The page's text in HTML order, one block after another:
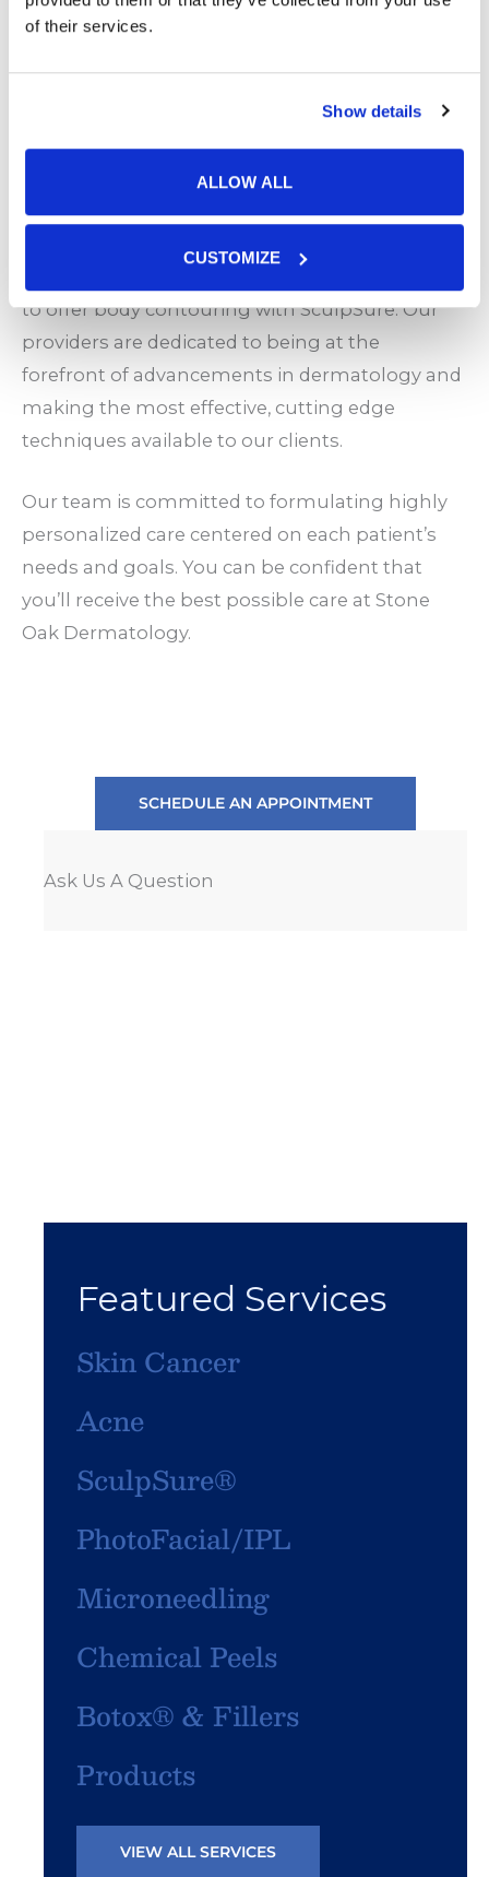
of their services.
Show details
ALLOW ALL
CUSTOMIZE
daily schedule.
exercise, and all your favorite activities.
Body Contouring at Stone Oak Dermatology
to offer body contouring with SculpSure. Our
providers are dedicated to being at the
forefront of advancements in dermatology and
making the most effective, cutting edge
techniques available to our clients.
Our team is committed to formulating highly
personalized care centered on each patient’s
needs and goals. You can be confident that
you’ll receive the best possible care at Stone
Oak Dermatology.
SCHEDULE AN APPOINTMENT
Ask Us A Question
Featured Services
Skin Cancer
Acne
SculpSure®
PhotoFacial/IPL
Microneedling
Chemical Peels
Botox® & Fillers
Products
VIEW ALL SERVICES